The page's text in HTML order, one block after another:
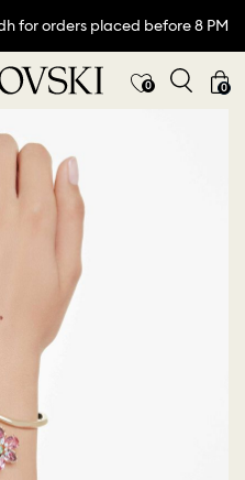
for orders placed before 8 PM
0 0